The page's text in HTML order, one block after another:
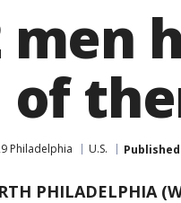
men
of
Philadelphia U.S. Published
PHILADELPHIA